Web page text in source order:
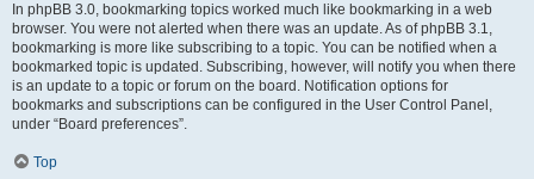
In phpBB 3.0, bookmarking topics worked much like bookmarking in a web
browser. You were not alerted when there was an update. As of phpBB 3.1,
bookmarking is more like subscribing to a topic. You can be notified when a
bookmarked topic is updated. Subscribing, however, will notify you when there
is an update to a topic or forum on the board. Notification options for
bookmarks and subscriptions can be configured in the User Control Panel,
under “Board preferences”.
Top